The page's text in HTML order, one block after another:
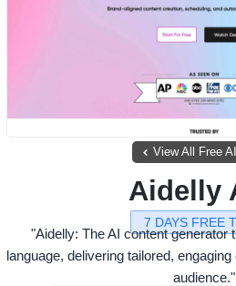
View All Free
7 DAYS FREE
Aidelly
"Aidelly: The AI content generator
language, delivering tailored,
audience."